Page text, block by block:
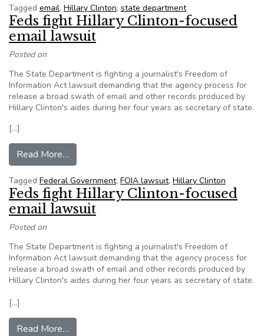
Tagged email, Hillary Clinton, state department
Feds fight Hillary Clinton-focused
email lawsuit
Posted on
The State Department is fighting a journalist's Freedom of
Information Act lawsuit demanding that the agency process for
release a broad swath of email and other records produced by
Hillary Clinton's aides during her four years as secretary of state.
[…]
Read More…
Tagged Federal Government, FOIA lawsuit, Hillary Clinton
Feds fight Hillary Clinton-focused
email lawsuit
Posted on
The State Department is fighting a journalist's Freedom of
Information Act lawsuit demanding that the agency process for
release a broad swath of email and other records produced by
Hillary Clinton's aides during her four years as secretary of state.
[…]
Read More…